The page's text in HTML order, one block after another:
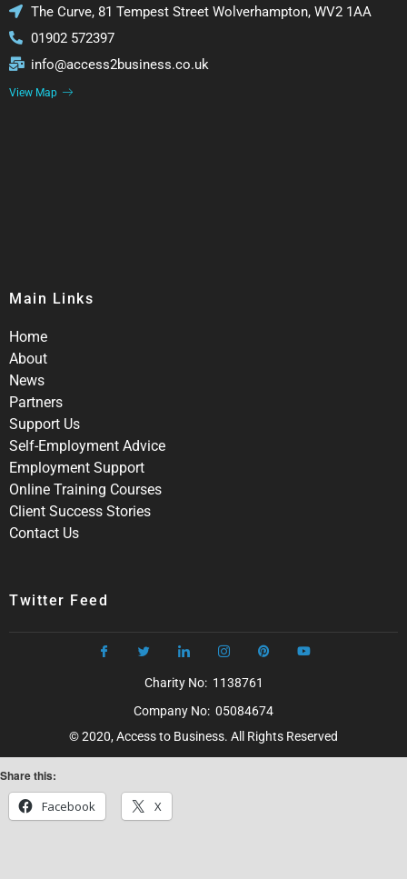
The Curve, 81 Tempest Street Wolverhampton, WV2 1AA
01902 572397
info@access2business.co.uk
View Map
Main Links
Home
About
News
Partners
Support Us
Self-Employment Advice
Employment Support
Online Training Courses
Client Success Stories
Contact Us
Twitter Feed
Charity No: 1138761
Company No: 05084674
© 2020, Access to Business. All Rights Reserved
Share this:
Facebook
X